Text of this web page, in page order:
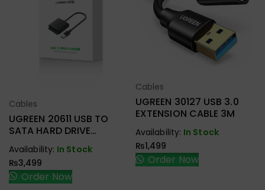
Select Options
Cables
UGREEN 20611 USB TO
SATA HARD DRIVE
CONVERTER CABLE 50CM
Availability: In Stock
₨3,499
Order Now
Select Options
Cables
UGREEN 30127 USB 3.0
EXTENSION CABLE 3M
Availability: In Stock
₨1,499
Order Now